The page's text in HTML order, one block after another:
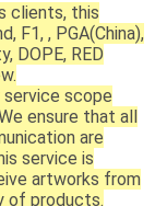
clients, this
F1, , PGA(China),
DOPE, RED
service scope
ensure that all
are
service is
artworks from
of products.